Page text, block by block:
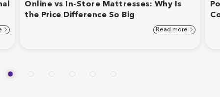
Online vs In-Store Mattresses: Why Is
the Price Difference So Big
Read more